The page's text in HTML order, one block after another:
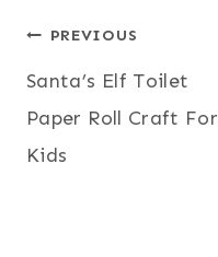
Post
navigation
PREVIOUS
Santa’s Elf Toilet
Paper Roll Craft For
Kids